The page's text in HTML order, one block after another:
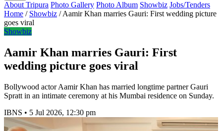
About Tripura Photo Gallery Photo Album Showbiz Jobs/Tenders
Home / Showbiz / Aamir Khan marries Gauri: First wedding picture
goes viral
Showbiz
Aamir Khan marries Gauri: First
wedding picture goes viral
Bollywood actor Aamir Khan has married longtime partner Gauri
Spratt in an intimate ceremony at his Mumbai residence on Sunday.
IBNS • 5 Jul 2026, 12:30 pm